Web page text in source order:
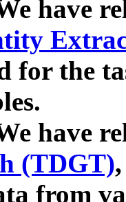
have
for the
have
(TDGT)
from